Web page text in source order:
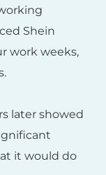
Shein
work weeks,
later showed
it would do